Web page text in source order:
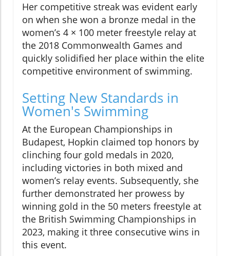
Her competitive streak was evident early
on when she won a bronze medal in the
women’s 4 × 100 meter freestyle relay at
the 2018 Commonwealth Games and
quickly solidified her place within the elite
competitive environment of swimming.
Setting New Standards in
Women's Swimming
At the European Championships in
Budapest, Hopkin claimed top honors by
clinching four gold medals in 2020,
including victories in both mixed and
women’s relay events. Subsequently, she
further demonstrated her prowess by
winning gold in the 50 meters freestyle at
the British Swimming Championships in
2023, making it three consecutive wins in
this event.